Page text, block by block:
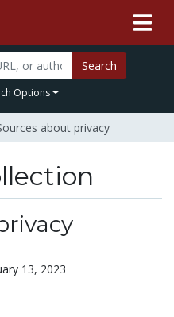
Search
Options
about privacy
13, 2023